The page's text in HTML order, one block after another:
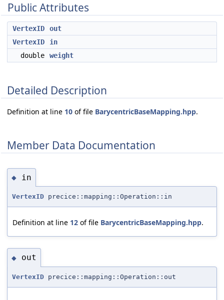
Public Attributes
VertexID
out
VertexID
in
double
weight
Detailed Description
Definition at line 10 of file BarycentricBaseMapping.hpp.
Member Data Documentation
◆ in
VertexID precice::mapping::Operation::in
Definition at line 12 of file BarycentricBaseMapping.hpp.
◆ out
VertexID precice::mapping::Operation::out